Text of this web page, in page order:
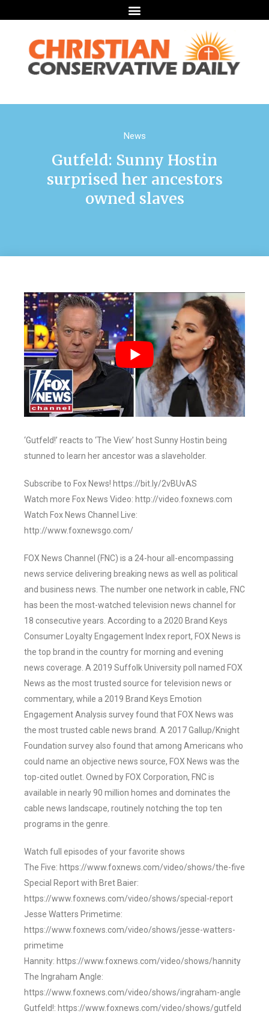
News
Gutfeld: Sunny Hostin
surprised her ancestors
owned slaves
‘Gutfeld!’ reacts to ‘The View’ host Sunny Hostin being
stunned to learn her ancestor was a slaveholder.
Subscribe to Fox News! https://bit.ly/2vBUvAS
Watch more Fox News Video: http://video.foxnews.com
Watch Fox News Channel Live:
http://www.foxnewsgo.com/
FOX News Channel (FNC) is a 24-hour all-encompassing
news service delivering breaking news as well as political
and business news. The number one network in cable, FNC
has been the most-watched television news channel for
18 consecutive years. According to a 2020 Brand Keys
Consumer Loyalty Engagement Index report, FOX News is
the top brand in the country for morning and evening
news coverage. A 2019 Suffolk University poll named FOX
News as the most trusted source for television news or
commentary, while a 2019 Brand Keys Emotion
Engagement Analysis survey found that FOX News was
the most trusted cable news brand. A 2017 Gallup/Knight
Foundation survey also found that among Americans who
could name an objective news source, FOX News was the
top-cited outlet. Owned by FOX Corporation, FNC is
available in nearly 90 million homes and dominates the
cable news landscape, routinely notching the top ten
programs in the genre.
Watch full episodes of your favorite shows
The Five: https://www.foxnews.com/video/shows/the-five
Special Report with Bret Baier:
https://www.foxnews.com/video/shows/special-report
Jesse Watters Primetime:
https://www.foxnews.com/video/shows/jesse-watters-
primetime
Hannity: https://www.foxnews.com/video/shows/hannity
The Ingraham Angle:
https://www.foxnews.com/video/shows/ingraham-angle
Gutfeld!: https://www.foxnews.com/video/shows/gutfeld